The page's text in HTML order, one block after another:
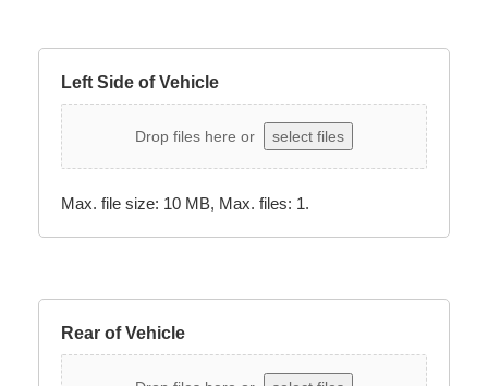
Left Side of Vehicle
Drop files here or select files
Max. file size: 10 MB, Max. files: 1.
Rear of Vehicle